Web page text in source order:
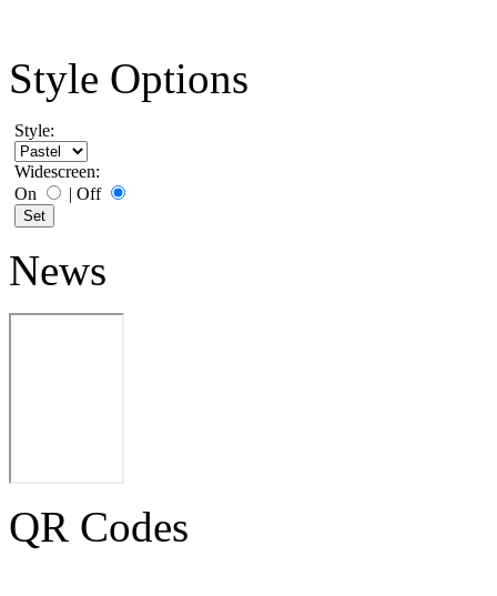
Style Options
Style:
Widescreen:
On
| Off
News
QR Codes